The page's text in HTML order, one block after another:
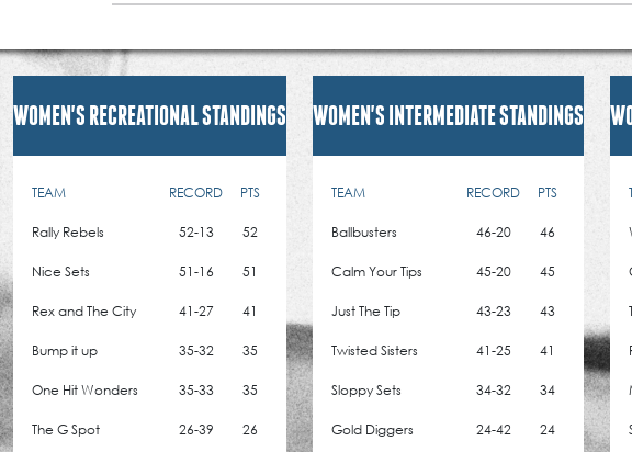
WOMEN'S RECREATIONAL STANDINGS
TEAM RECORD PTS
Rally Rebels 52-13 52
Nice Sets 51-16 51
Rex and The City 41-27 41
Bump it up 35-32 35
One Hit Wonders 35-33 35
The G Spot 26-39 26
WOMEN'S INTERMEDIATE STANDINGS
TEAM RECORD PTS
Ballbusters 46-20 46
Calm Your Tips 45-20 45
Just The Tip 43-23 43
Twisted Sisters 41-25 41
Sloppy Sets 34-32 34
Gold Diggers 24-42 24